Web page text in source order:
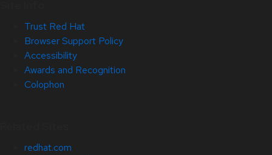
Trust Red Hat
Browser Support Policy
Accessibility
Awards and Recognition
Colophon
redhat.com